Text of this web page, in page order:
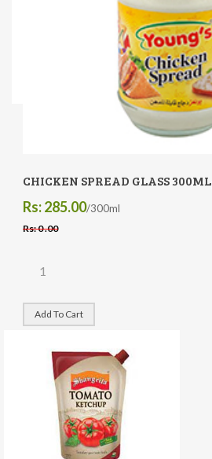
CHICKEN SPREAD GLASS 300ML
Rs: 285.00/300ml
Rs: 0 .00
Add To Cart